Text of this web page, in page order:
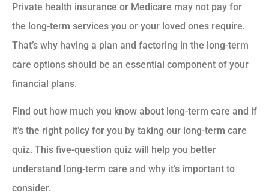
Private health insurance or Medicare may not pay for
the long-term services you or your loved ones require.
That’s why having a plan and factoring in the long-term
care options should be an essential component of your
financial plans.
Find out how much you know about long-term care and if
it’s the right policy for you by taking our long-term care
quiz. This five-question quiz will help you better
understand long-term care and why it’s important to
consider.